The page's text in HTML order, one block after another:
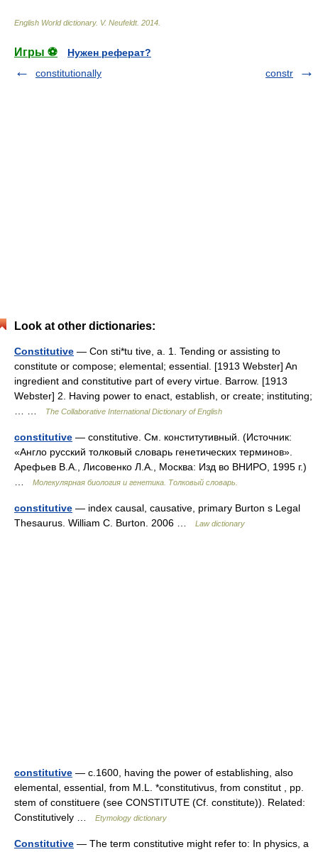
English World dictionary. V. Neufeldt. 2014
Игры ⚽
Нужен реферат?
constitutionally
constr
Look at other dictionaries:
Constitutive — Con sti*tu tive, a. 1. Tending or assisting to
constitute or compose; elemental; essential. [1913 Webster] An
ingredient and constitutive part of every virtue. Barrow. [1913
Webster] 2. Having power to enact, establish, or create; instituting;
The Collaborative International Dictionary of English
constitutive — constitutive. См. конститутивный. (Источник:
«Англо русский толковый словарь генетических терминов».
Арефьев В.А., Лисовенко Л.А., Москва: Изд во ВНИРО, 1995 г.)
Молекулярная биология и генетика. Толковый словарь.
constitutive — index causal, causative, primary Burton s Legal
Thesaurus. William C. Burton. 2006 …
Law dictionary
constitutive — c.1600, having the power of establishing, also
elemental, essential, from M.L. *constitutivus, from constitut , pp.
stem of constituere (see CONSTITUTE (Cf. constitute)). Related:
Constitutively …
Etymology dictionary
Constitutive — The term constitutive might refer to: In physics, a